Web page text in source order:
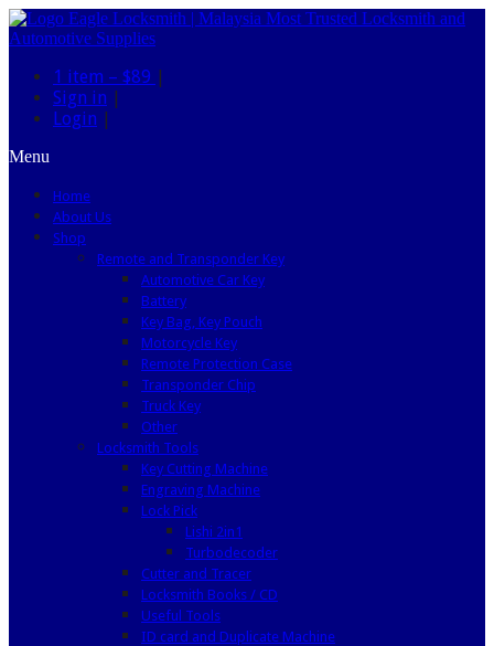
1 item – $89 |
Sign in |
Login |
Menu
Home
About Us
Shop
Remote and Transponder Key
Automotive Car Key
Battery
Key Bag, Key Pouch
Motorcycle Key
Remote Protection Case
Transponder Chip
Truck Key
Other
Locksmith Tools
Key Cutting Machine
Engraving Machine
Lock Pick
Lishi 2in1
Turbodecoder
Cutter and Tracer
Locksmith Books / CD
Useful Tools
ID card and Duplicate Machine